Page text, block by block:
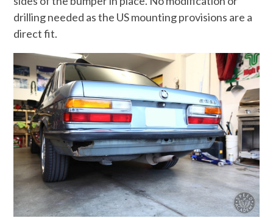
drilling needed as the US mounting provisions are a
direct fit.